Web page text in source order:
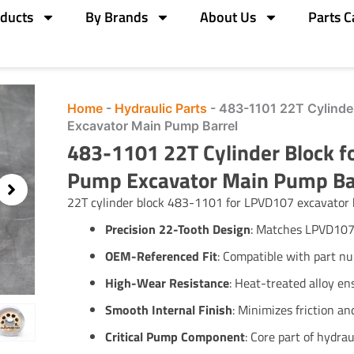
By Brands About Us Parts
Home- Hydraulic Parts - 483-1101 22T
Excavator Main Pump Barrel
483-1101 22T Cylinder Block
Pump Excavator Main Pump
22T cylinder block 483-1101 for LPVD107
Precision 22-Tooth Design: Matches
OEM-Referenced Fit: Compatible with part
High-Wear Resistance: Heat-treated alloy
Smooth Internal Finish: Minimizes friction
Critical Pump Component: Core part of